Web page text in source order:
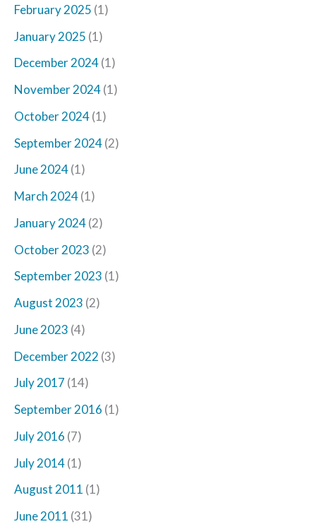
February 2025 (1)
January 2025 (1)
December 2024(1)
November 2024(1)
October 2024(1)
September 2024(2)
June 2024(1)
March 2024(1)
January 2024(2)
October 2023 (2)
September 2023 (1)
August 2023 (2)
June 2023 (4)
December 2022 (3)
July 2017 (14)
September 2016 (1)
July 2016 (7)
July 2014(1)
August 2011 (1)
June 2011 (31)